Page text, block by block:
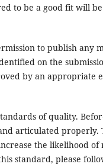
to be a good fit will
to publish any
on the
by an appropriate
of quality.
articulated properly.
the likelihood
standard, please